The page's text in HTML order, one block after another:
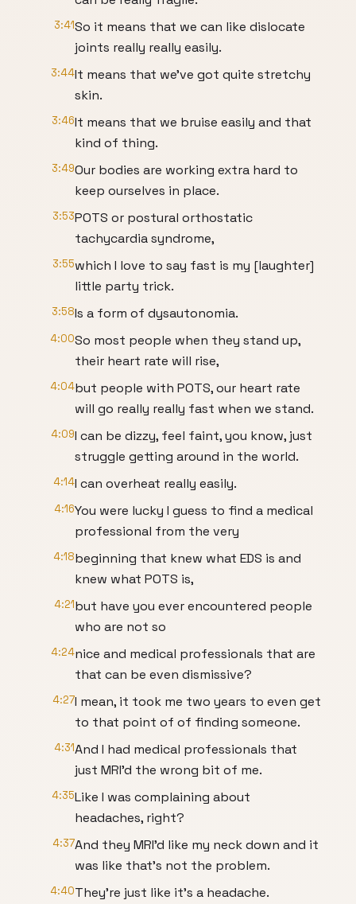
3:41So it means that we can like dislocate
joints really really easily.
3:44It means that we've got quite stretchy
skin.
3:46It means that we bruise easily and that
kind of thing.
3:49Our bodies are working extra hard to
keep ourselves in place.
3:53POTS or postural orthostatic
tachycardia syndrome,
3:55which I love to say fast is my [laughter]
little party trick.
3:58Is a form of dysautonomia.
4:00So most people when they stand up,
their heart rate will rise,
4:04but people with POTS, our heart rate
will go really really fast when we stand.
4:09I can be dizzy, feel faint, you know, just
struggle getting around in the world.
4:14I can overheat really easily.
4:16You were lucky I guess to find a medical
professional from the very
4:18beginning that knew what EDS is and
knew what POTS is,
4:21but have you ever encountered people
who are not so
4:24nice and medical professionals that are
that can be even dismissive?
4:27I mean, it took me two years to even get
to that point of of finding someone.
4:31And I had medical professionals that
just MRI'd the wrong bit of me.
4:35Like I was complaining about
headaches, right?
4:37And they MRI'd like my neck down and it
was like that's not the problem.
4:40They're just like it's a headache.